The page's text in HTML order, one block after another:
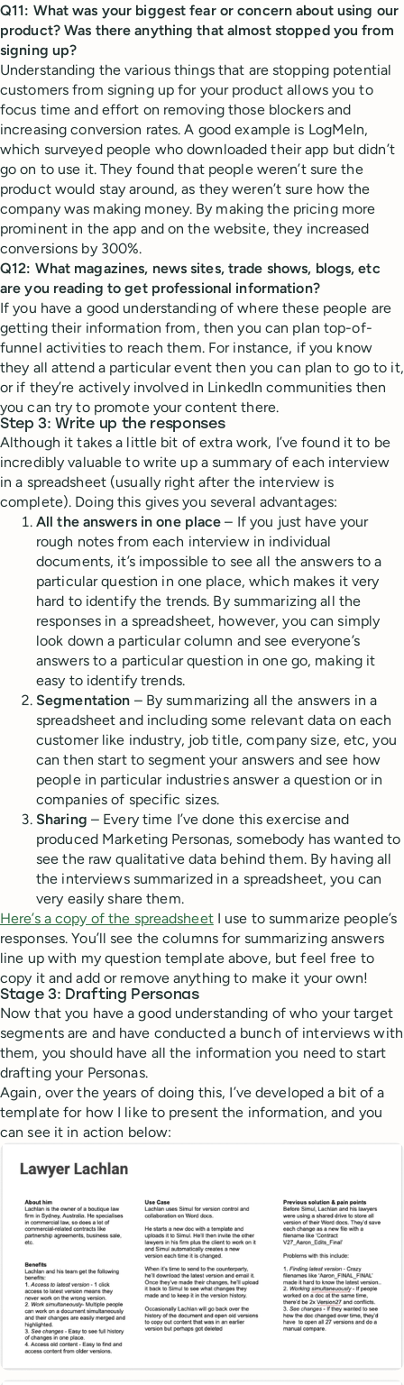
Q11: What was your biggest fear or concern about using our
product? Was there anything that almost stopped you from
signing up?
Understanding the various things that are stopping potential
customers from signing up for your product allows you to
focus time and effort on removing those blockers and
increasing conversion rates. A good example is LogMeIn,
which surveyed people who downloaded their app but didn’t
go on to use it. They found that people weren’t sure the
product would stay around, as they weren’t sure how the
company was making money. By making the pricing more
prominent in the app and on the website, they increased
conversions by 300%.
Q12: What magazines, news sites, trade shows, blogs, etc
are you reading to get professional information?
If you have a good understanding of where these people are
getting their information from, then you can plan top-of-
funnel activities to reach them. For instance, if you know
they all attend a particular event then you can plan to go to it,
or if they’re actively involved in LinkedIn communities then
you can try to promote your content there.
Step 3: Write up the responses
Although it takes a little bit of extra work, I’ve found it to be
incredibly valuable to write up a summary of each interview
in a spreadsheet (usually right after the interview is
complete). Doing this gives you several advantages:
All the answers in one place – If you just have your
rough notes from each interview in individual
documents, it’s impossible to see all the answers to a
particular question in one place, which makes it very
hard to identify the trends. By summarizing all the
responses in a spreadsheet, however, you can simply
look down a particular column and see everyone’s
answers to a particular question in one go, making it
easy to identify trends.
Segmentation – By summarizing all the answers in a
spreadsheet and including some relevant data on each
customer like industry, job title, company size, etc, you
can then start to segment your answers and see how
people in particular industries answer a question or in
companies of specific sizes.
Sharing – Every time I’ve done this exercise and
produced Marketing Personas, somebody has wanted to
see the raw qualitative data behind them. By having all
the interviews summarized in a spreadsheet, you can
very easily share them.
Here’s a copy of the spreadsheetI use to summarize people’s
responses. You’ll see the columns for summarizing answers
line up with my question template above, but feel free to
copy it and add or remove anything to make it your own!
Stage 3: Drafting Personas
Now that you have a good understanding of who your target
segments are and have conducted a bunch of interviews with
them, you should have all the information you need to start
drafting your Personas.
Again, over the years of doing this, I’ve developed a bit of a
template for how I like to present the information, and you
can see it in action below: